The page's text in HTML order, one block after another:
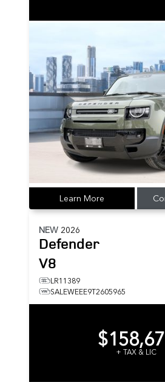
Learn More
NEW 2026
Defender
V8
LR11389
SALEWEEE9T2605965
+ TAX & LIC